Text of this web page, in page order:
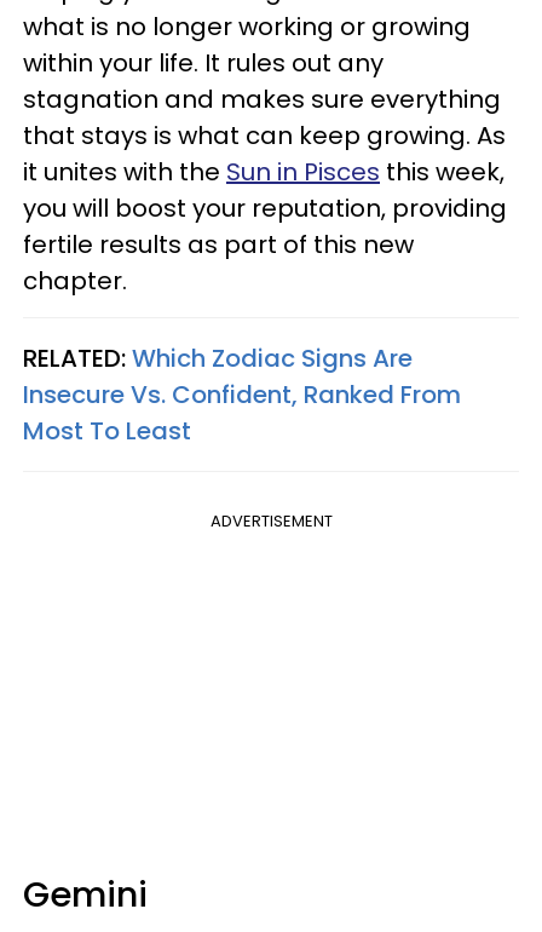
what is no longer working or growing
within your life. It rules out any
stagnation and makes sure everything
that stays is what can keep growing. As
it unites with the Sun in Pisces this week,
you will boost your reputation, providing
fertile results as part of this new
chapter.
RELATED:Which Zodiac Signs Are
Insecure Vs. Confident, Ranked From
Most To Least
ADVERTISEMENT
Gemini